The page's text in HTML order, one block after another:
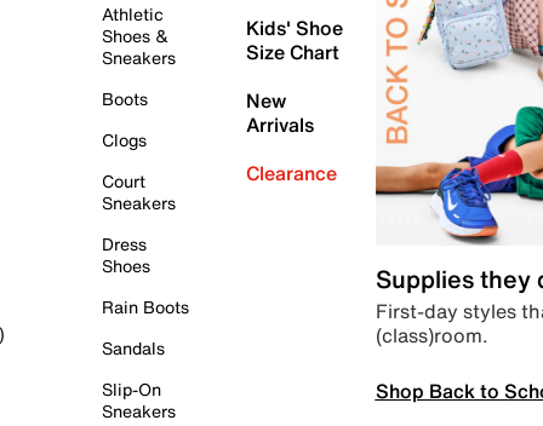
Athletic
Shoes &
Sneakers
Boots
Clogs
Court
Sneakers
Dress
Shoes
Rain Boots
Sandals
Slip-On
Sneakers
Kids' Shoe
Size Chart
New
Arrivals
Clearance
Supplies they
First-day styles
(class)room.
Shop Back to